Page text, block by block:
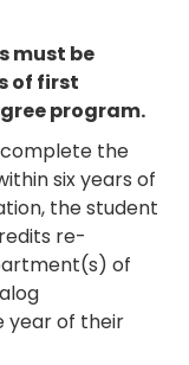
must be
of first
program.
the
six years of
the student
re-
of
year of their